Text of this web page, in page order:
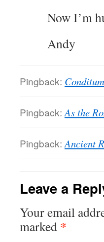
Now I’m
Andy
Pingback:
Pingback: As the
Pingback: Ancient
Leave a
Your email
marked *